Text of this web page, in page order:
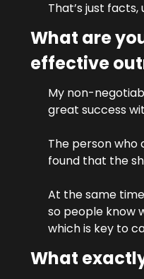
That’s just
What are
effective
My non-
great success
The person who
found that the
At the same
so people know
which is key to
What